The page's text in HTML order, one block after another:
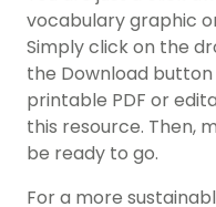
vocabulary graphic
Simply click on the
the Download
printable PDF or
this resource. Then,
be ready to go.
For a more